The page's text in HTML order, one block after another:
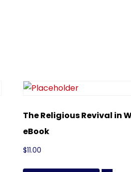
The Religious Revival in
eBook
$11.00